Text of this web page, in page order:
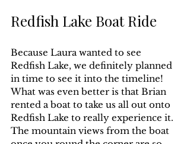
Redfish Lake Boat Ride
Because Laura wanted to see
Redfish Lake, we definitely planned
in time to see it into the timeline!
What was even better is that Brian
rented a boat to take us all out onto
Redfish Lake to really experience it.
The mountain views from the boat